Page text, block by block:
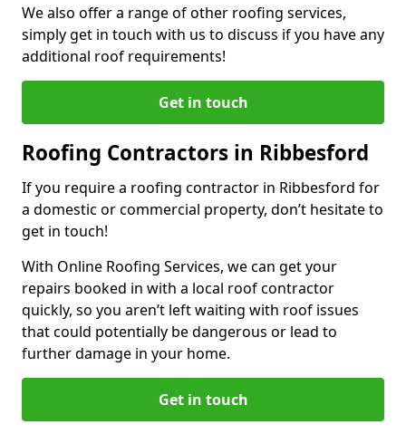
We also offer a range of other roofing services,
simply get in touch with us to discuss if you have any
additional roof requirements!
Get in touch
Roofing Contractors in Ribbesford
If you require a roofing contractor in Ribbesford for
a domestic or commercial property, don’t hesitate to
get in touch!
With Online Roofing Services, we can get your
repairs booked in with a local roof contractor
quickly, so you aren’t left waiting with roof issues
that could potentially be dangerous or lead to
further damage in your home.
Get in touch